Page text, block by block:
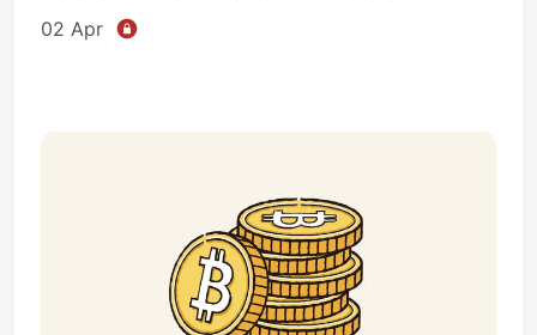
02 Apr